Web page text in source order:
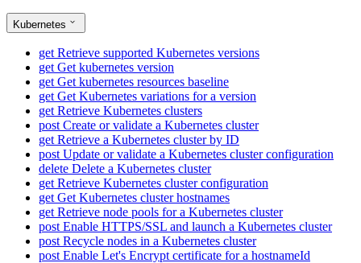
Kubernetes
get Retrieve supported Kubernetes versions
get Get kubernetes version
get Get kubernetes resources baseline
get Get Kubernetes variations for a version
get Retrieve Kubernetes clusters
post Create or validate a Kubernetes cluster
get Retrieve a Kubernetes cluster by ID
post Update or validate a Kubernetes cluster configuration
delete Delete a Kubernetes cluster
get Retrieve Kubernetes cluster configuration
get Get Kubernetes cluster hostnames
get Retrieve node pools for a Kubernetes cluster
post Enable HTTPS/SSL and launch a Kubernetes cluster
post Recycle nodes in a Kubernetes cluster
post Enable Let's Encrypt certificate for a hostnameId